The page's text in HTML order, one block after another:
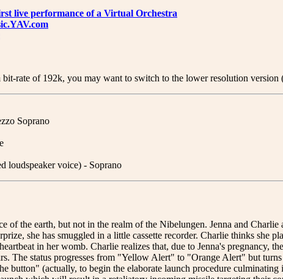
live performance of a Virtual Orchestra
rate of 192k, you may want to switch to the lower resolution version
Soprano
loudspeaker voice) - Soprano
of the earth, but not in the realm of the Nibelungen. Jenna and
she has smuggled in a little cassette recorder. Charlie thinks she
in her womb. Charlie realizes that, due to Jenna's pregnancy,
The status progresses from "Yellow Alert" to "Orange Alert" but
button" (actually, to begin the elaborate launch procedure